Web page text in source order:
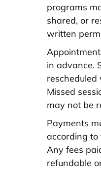
programs
shared, or
written
in advance.
rescheduled
Missed
may not be
Payments
according to
Any fees
refundable